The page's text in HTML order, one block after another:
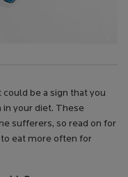
be a sign that you
in your diet. These
sufferers, so read on for
eat more often for